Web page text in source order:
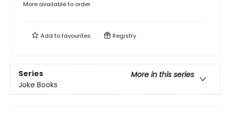
More available to order
Add tofavourites Registry
Series
More in this series
Joke Books